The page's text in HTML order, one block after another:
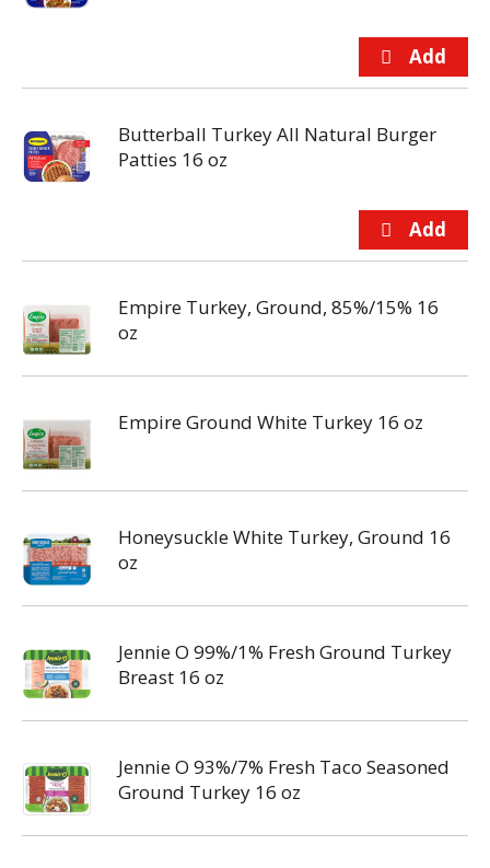
Butterball Turkey All Natural Burger
Patties 16 oz
Empire Turkey, Ground, 85%/15% 16
oz
Empire Ground White Turkey 16 oz
Honeysuckle White Turkey, Ground 16
oz
Jennie O 99%/1% Fresh Ground Turkey
Breast 16 oz
Jennie O 93%/7% Fresh Taco Seasoned
Ground Turkey 16 oz